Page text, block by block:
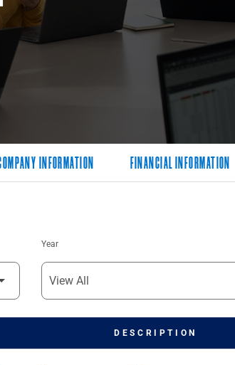
INFORMATION FINANCIAL INFORMATION
Year
DESCRIPTION